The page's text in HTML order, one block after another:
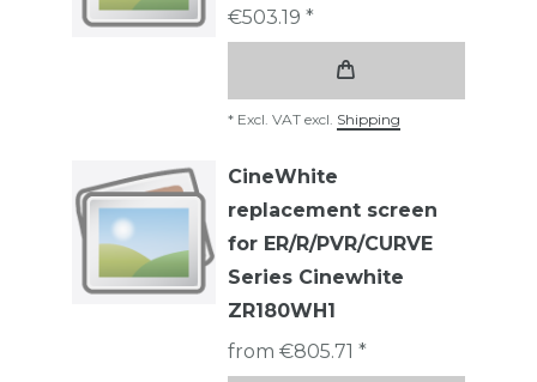
€503.19 *
* Excl. VAT excl. Shipping
CineWhite
replacement screen
for ER/R/PVR/CURVE
Series Cinewhite
ZR180WH1
from €805.71 *